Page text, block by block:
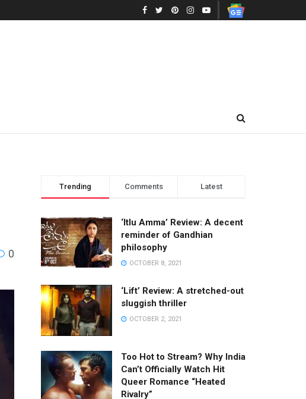
0
Trending Comments Latest
‘Itlu Amma’ Review: A decent
reminder of Gandhian
philosophy
OCTOBER 8, 2021
‘Lift’ Review: A stretched-out
sluggish thriller
OCTOBER 2, 2021
Too Hot to Stream? Why India
Can’t Officially Watch Hit
Queer Romance “Heated
Rivalry”